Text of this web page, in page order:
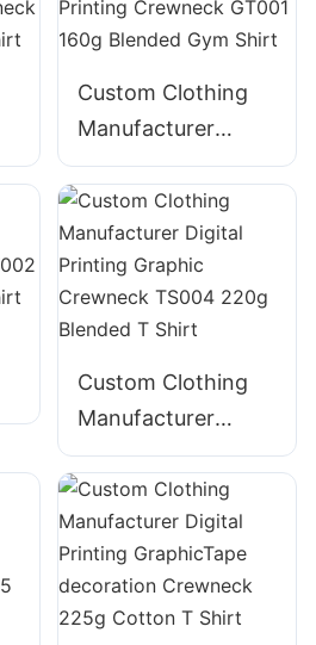
ZIpper Hoodie
Custom Clothing
Manufacturer
Digital Printing
Crewneck GT001
160g Blended Gym
Shirt
Custom Clothing
Manufacturer
Digital Printing
Graphic Crewneck
TS004 220g
Blended T Shirt